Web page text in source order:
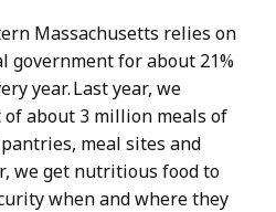
Massachusetts relies on
government for about 21%
year. Last year, we
about 3 million meals of
meal sites and
we get nutritious food to
when and where they